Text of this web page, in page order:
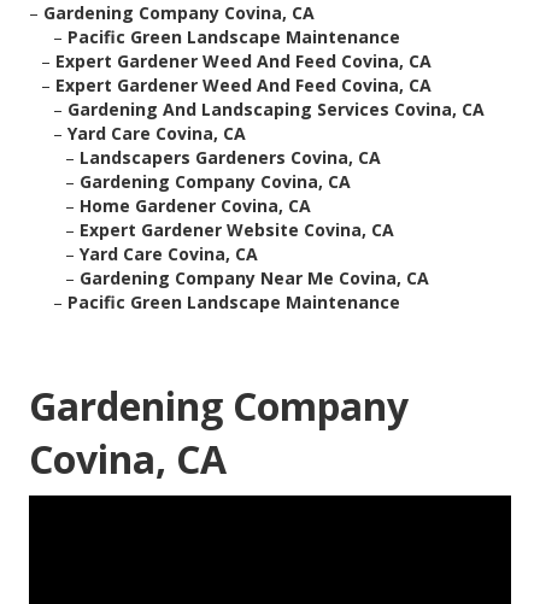
– Gardening Company Covina, CA
– Pacific Green Landscape Maintenance
– Expert Gardener Weed And Feed Covina, CA
– Expert Gardener Weed And Feed Covina, CA
– Gardening And Landscaping Services Covina, CA
– Yard Care Covina, CA
– Landscapers Gardeners Covina, CA
– Gardening Company Covina, CA
– Home Gardener Covina, CA
– Expert Gardener Website Covina, CA
– Yard Care Covina, CA
– Gardening Company Near Me Covina, CA
– Pacific Green Landscape Maintenance
Gardening Company
Covina, CA